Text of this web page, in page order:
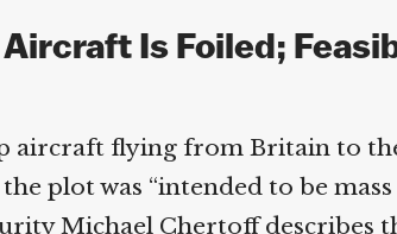
Is Foiled;
aircraft flying from Britain to the
plot was “intended to be
Michael Chertoff describes